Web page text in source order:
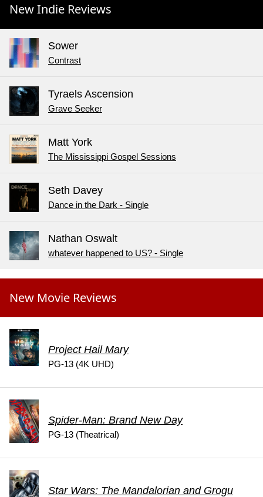
New Indie Reviews
Sower
Contrast
Tyraels Ascension
Grave Seeker
Matt York
The Mississippi Gospel Sessions
Seth Davey
Dance in the Dark - Single
Nathan Oswalt
whatever happened to US? - Single
New Movie Reviews
Project Hail Mary
PG-13 (4K UHD)
Spider-Man: Brand New Day
PG-13 (Theatrical)
Star Wars: The Mandalorian and Grogu